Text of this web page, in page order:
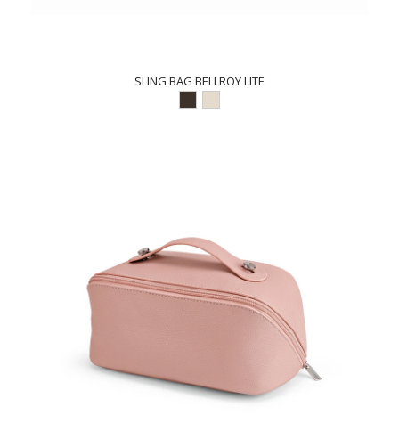
SLING BAG BELLROY LITE